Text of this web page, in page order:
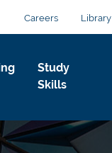
Careers Library
Study
Skills